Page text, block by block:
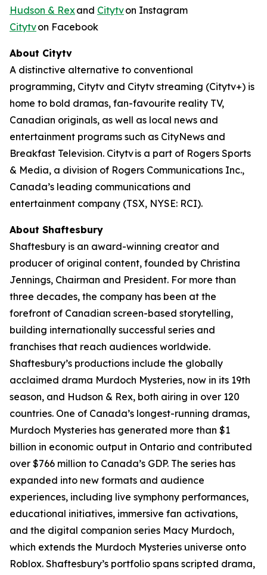
Hudson & Rexand Citytvon Instagram
Citytvon Facebook
About Citytv
A distinctive alternative to conventional
programming, Citytv and Citytv streaming (Citytv+) is
home to bold dramas, fan-favourite reality TV,
Canadian originals, as well as local news and
entertainment programs such as CityNews and
Breakfast Television. Citytv is a part of Rogers Sports
& Media, a division of Rogers Communications Inc.,
Canada’s leading communications and
entertainment company (TSX, NYSE: RCI).
About Shaftesbury
Shaftesbury is an award-winning creator and
producer of original content, founded by Christina
Jennings, Chairman and President. For more than
three decades, the company has been at the
forefront of Canadian screen-based storytelling,
building internationally successful series and
franchises that reach audiences worldwide.
Shaftesbury’s productions include the globally
acclaimed drama Murdoch Mysteries, now in its 19th
season, and Hudson & Rex, both airing in over 120
countries. One of Canada’s longest-running dramas,
Murdoch Mysteries has generated more than $1
billion in economic output in Ontario and contributed
over $766 million to Canada’s GDP. The series has
expanded into new formats and audience
experiences, including live symphony performances,
educational initiatives, immersive fan activations,
and the digital companion series Macy Murdoch,
which extends the Murdoch Mysteries universe onto
Roblox. Shaftesbury’s portfolio spans scripted drama,